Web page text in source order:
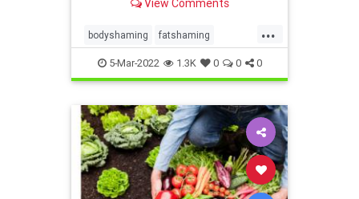
such as substance use and
View Comments
...
bodyshaming fatshaming
overweight weight weightstigma
5-Mar-2022 1.3K 0 0 0